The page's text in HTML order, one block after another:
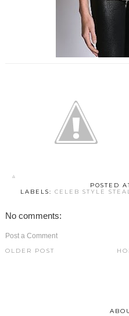
POSTED
LABELS: CELEB STYLE
No comments:
Post a Comment
OLDER POST